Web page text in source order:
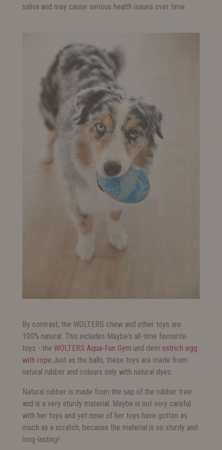
saliva and may cause serious health issues over time.
By contrast, the WOLTERS chew and other toys are
100% natural. This includes Maybe's all-time favourite
toys - the WOLTERS Aqua-Fun Gym und dem ostrich egg
with rope. Just as the balls, these toys are made from
natural rubber and colours only with natural dyes.
Natural rubber is made from the sap of the rubber tree
and is a very sturdy material. Maybe is not very careful
with her toys and yet none of her toys have gotten as
much as a scratch, because the material is so sturdy and
long-lasting!